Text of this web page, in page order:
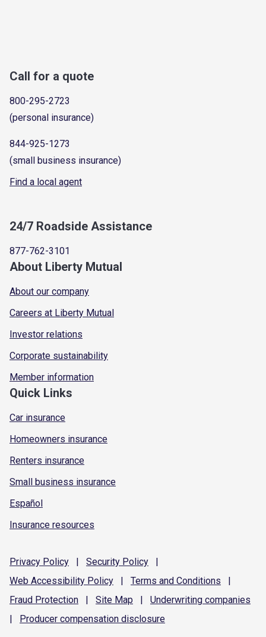
Call for a quote
800-295-2723
(personal insurance)
844-925-1273
(small business insurance)
Find a local agent
24/7 Roadside Assistance
877-762-3101
About Liberty Mutual
About our company
Careers at Liberty Mutual
Investor relations
Corporate sustainability
Member information
Quick Links
Car insurance
Homeowners insurance
Renters insurance
Small business insurance
Español
Insurance resources
Privacy Policy | Security Policy
|
Web Accessibility Policy | Terms and Conditions
|
Fraud Protection | Site Map | Underwriting companies
|
Producer compensation disclosure